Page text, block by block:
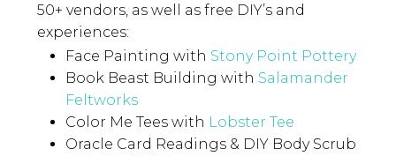
50+ vendors, as well as free DIY’s and
experiences:
Face Painting with Stony Point Pottery
Book Beast Building with Salamander
Feltworks
Color Me Tees with Lobster Tee
Oracle Card Readings & DIY Body Scrub